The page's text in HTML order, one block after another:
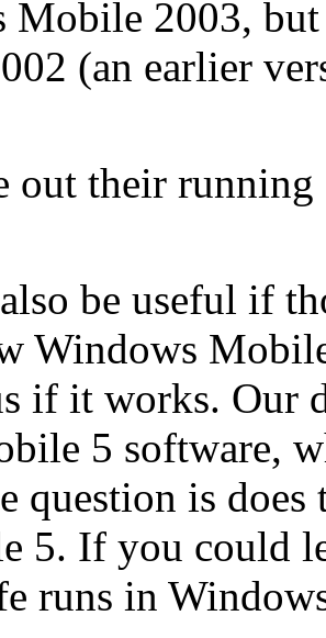
Mobile 2003,
(an earlier
out their running
be useful if
Windows
if it works. Our
5 software,
question is
5. If you could
runs in